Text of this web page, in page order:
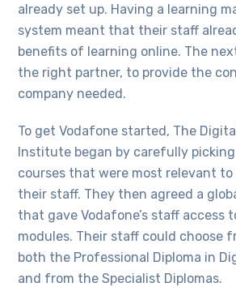
already set up. Having a learning
system meant that their staff
benefits of learning online. The
the right partner, to provide the
company needed.
To get Vodafone started, The
Institute began by carefully
courses that were most relevant to
their staff. They then agreed a
that gave Vodafone’s staff access
modules. Their staff could choose
both the Professional Diploma in
and from the Specialist Diplomas.